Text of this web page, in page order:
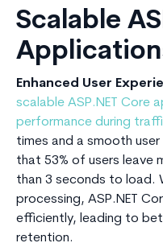
Scalable
Enhanced User
scalable ASP.NET Core
performance during
times and a smooth
that 53% of users leave
than 3 seconds to load.
processing, ASP.NET
efficiently, leading to
retention.